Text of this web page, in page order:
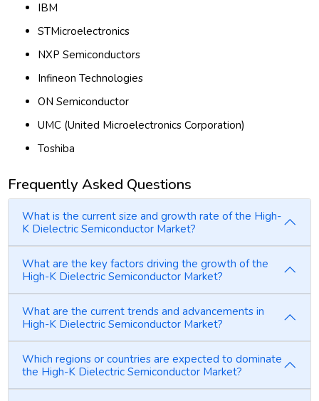
IBM
STMicroelectronics
NXP Semiconductors
Infineon Technologies
ON Semiconductor
UMC (United Microelectronics Corporation)
Toshiba
Frequently Asked Questions
What is the current size and growth rate of the High-
K Dielectric Semiconductor Market?
What are the key factors driving the growth of the
High-K Dielectric Semiconductor Market?
What are the current trends and advancements in
High-K Dielectric Semiconductor Market?
Which regions or countries are expected to dominate
the High-K Dielectric Semiconductor Market?